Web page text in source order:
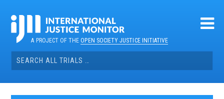
contentA PROJECT OF THEOPEN SOCIETY JUSTICE INITIATIVE
Search
for: